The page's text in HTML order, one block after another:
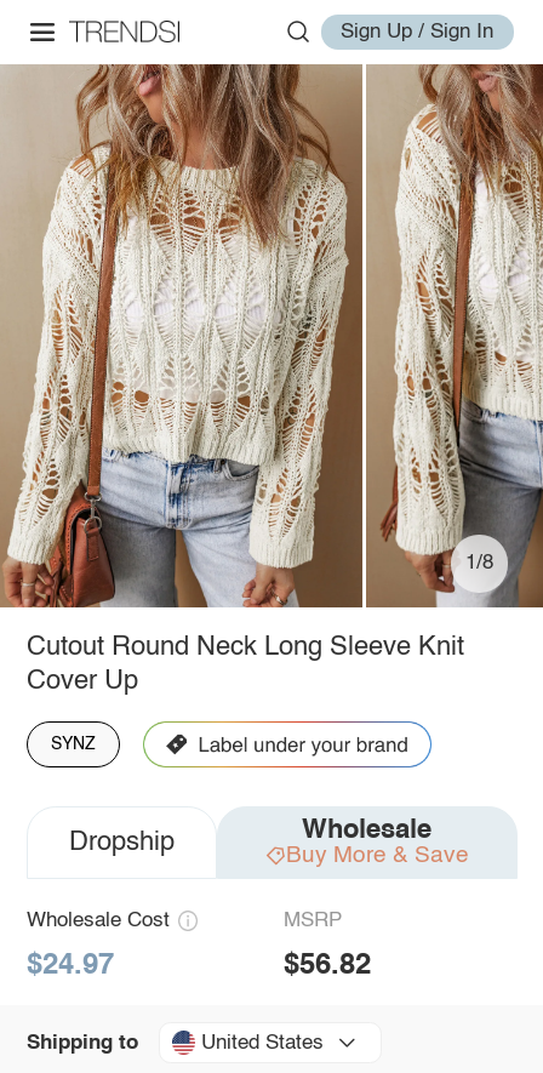
Sign Up / Sign In
1/8
Cutout Round Neck Long Sleeve Knit
Cover Up
SYNZ
Dropship Wholesale
Buy More & Save
Wholesale Cost
$24.97
MSRP
$56.82
Shipping to United States